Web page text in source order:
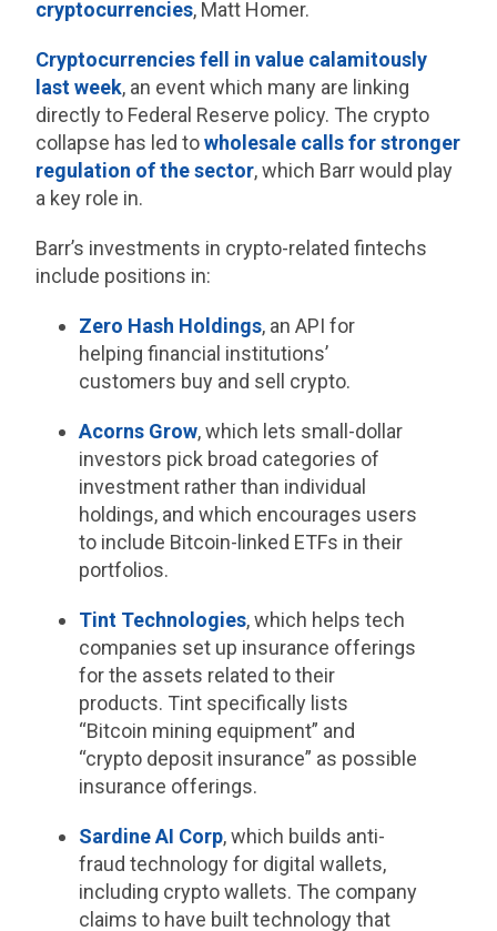
cryptocurrencies, Matt Homer.
Cryptocurrencies fell in value calamitously
last week, an event which many are linking
directly to Federal Reserve policy. The crypto
collapse has led towholesale calls for stronger
regulation of the sector, which Barr would play
a key role in.
Barr’s investments in crypto-related fintechs
include positions in:
Zero Hash Holdings, an API for
helping financial institutions’
customers buy and sell crypto.
Acorns Grow, which lets small-dollar
investors pick broad categories of
investment rather than individual
holdings, and which encourages users
to include Bitcoin-linked ETFs in their
portfolios.
Tint Technologies, which helps tech
companies set up insurance offerings
for the assets related to their
products. Tint specifically lists
“Bitcoin mining equipment” and
“crypto deposit insurance” as possible
insurance offerings.
Sardine AI Corp, which builds anti-
fraud technology for digital wallets,
including crypto wallets. The company
claims to have built technology that